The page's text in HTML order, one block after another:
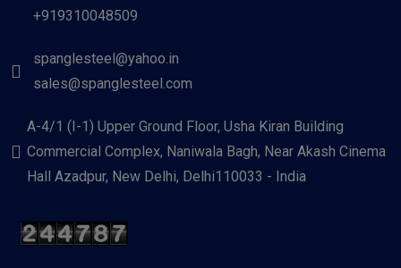
+919310048509
spanglesteel@yahoo.in
sales@spanglesteel.com
A-4/1 (I-1) Upper Ground Floor, Usha Kiran Building
Commercial Complex, Naniwala Bagh, Near Akash Cinema
Hall Azadpur, New Delhi, Delhi110033 - India